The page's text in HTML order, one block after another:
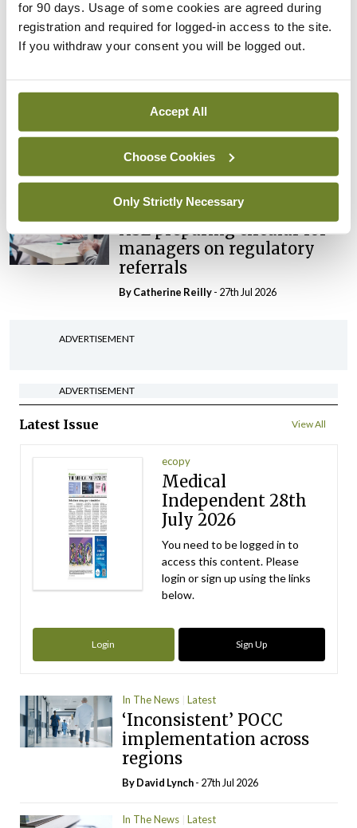
for 90 days. Usage of some cookies are agreed during
registration and required for logged-in access to the site.
If you withdraw your consent you will be logged out.
Accept All
Choose Cookies
Only Strictly Necessary
maternity strategy
‘expected this year’
By Niamh Cahill- 27th Jul 2026
In The News Latest
HSE convenes workshop on
possible fuel disruption
arising from US-Iran war
In The News
HSE preparing circular for
managers on regulatory
referrals
ByCatherine Reilly- 27th Jul 2026
ADVERTISEMENT
ADVERTISEMENT
Latest Issue View All
ecopy
Medical
Independent 28th
July 2026
You need to be logged in to
access this content. Please
login or sign up using the links
below.
Login Sign Up
In The News Latest
‘Inconsistent’ POCC
implementation across
regions
ByDavid Lynch- 27th Jul 2026
In The News Latest